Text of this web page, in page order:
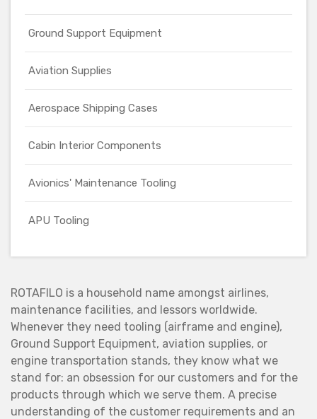
Ground Support Equipment
Aviation Supplies
Aerospace Shipping Cases
Cabin Interior Components
Avionics' Maintenance Tooling
APU Tooling
ROTAFILO is a household name amongst airlines,
maintenance facilities, and lessors worldwide.
Whenever they need tooling (airframe and engine),
Ground Support Equipment, aviation supplies, or
engine transportation stands, they know what we
stand for: an obsession for our customers and for the
products through which we serve them. A precise
understanding of the customer requirements and an